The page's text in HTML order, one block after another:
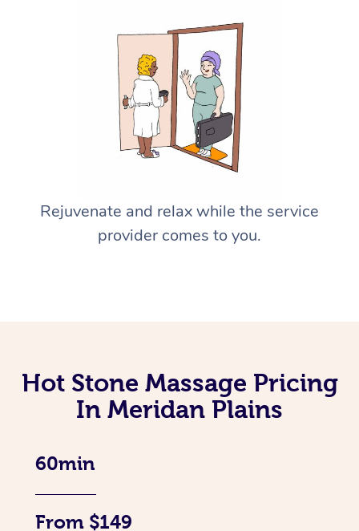
Rejuvenate and relax while the service
provider comes to you.
Hot Stone Massage Pricing
In Meridan Plains
60min
From $149